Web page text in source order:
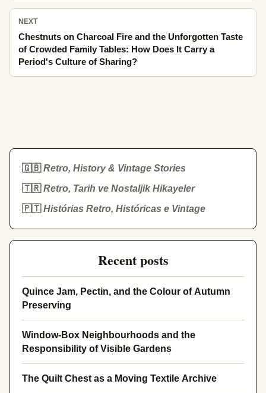
NEXT
Chestnuts on Charcoal Fire and the Unforgotten Taste
of Crowded Family Tables: How Does It Carry a
Period's Culture of Sharing?
🇬🇧Retro, History & Vintage Stories
🇹🇷Retro, Tarih ve Nostaljik Hikayeler
🇵🇹Histórias Retro, Históricas e Vintage
Recent posts
Quince Jam, Pectin, and the Colour of Autumn
Preserving
Window-Box Neighbourhoods and the
Responsibility of Visible Gardens
The Quilt Chest as a Moving Textile Archive